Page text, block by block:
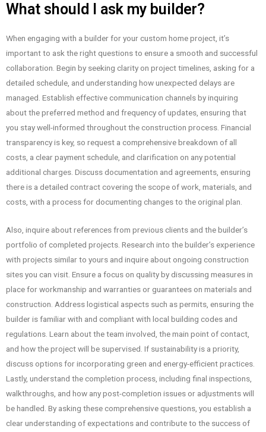
What should I ask my builder?
When engaging with a builder for your custom home project, it’s
important to ask the right questions to ensure a smooth and successful
collaboration. Begin by seeking clarity on project timelines, asking for a
detailed schedule, and understanding how unexpected delays are
managed. Establish effective communication channels by inquiring
about the preferred method and frequency of updates, ensuring that
you stay well-informed throughout the construction process. Financial
transparency is key, so request a comprehensive breakdown of all
costs, a clear payment schedule, and clarification on any potential
additional charges. Discuss documentation and agreements, ensuring
there is a detailed contract covering the scope of work, materials, and
costs, with a process for documenting changes to the original plan.
Also, inquire about references from previous clients and the builder’s
portfolio of completed projects. Research into the builder’s experience
with projects similar to yours and inquire about ongoing construction
sites you can visit. Ensure a focus on quality by discussing measures in
place for workmanship and warranties or guarantees on materials and
construction. Address logistical aspects such as permits, ensuring the
builder is familiar with and compliant with local building codes and
regulations. Learn about the team involved, the main point of contact,
and how the project will be supervised. If sustainability is a priority,
discuss options for incorporating green and energy-efficient practices.
Lastly, understand the completion process, including final inspections,
walkthroughs, and how any post-completion issues or adjustments will
be handled. By asking these comprehensive questions, you establish a
clear understanding of expectations and contribute to the success of